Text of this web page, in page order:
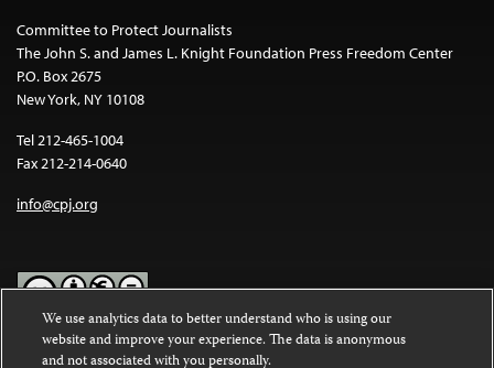
Committee to Protect Journalists
The John S. and James L. Knight Foundation Press Freedom Center
P.O. Box 2675
New York, NY 10108
Tel 212-465-1004
Fax 212-214-0640
info@cpj.org
Except where noted, text on this website is licensed under a
We use analytics data to better understand who is using our
website and improve your experience. The data is anonymous
and not associated with you personally.